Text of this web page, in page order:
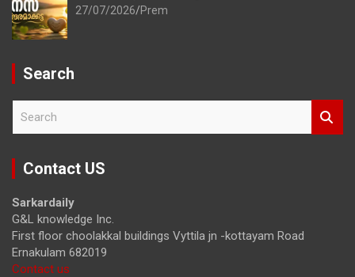
27/07/2026 Prem
Search
r
Contact US
Sarkardaily
G&L knowledge Inc.
First floor choolakkal buildings Vyttila jn -kottayam Road
Ernakulam 682019
Contact us